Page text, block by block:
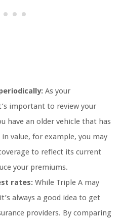
As your
important to review your
have an older vehicle that has
value, for example, you may
to reflect its current
your premiums.
rates: While Triple A may
always a good idea to get
providers. By comparing